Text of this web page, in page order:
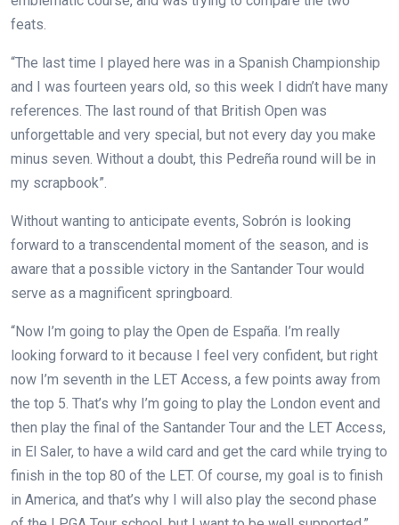
feats.
“The last time I played here was in a Spanish Championship
and I was fourteen years old, so this week I didn’t have many
references. The last round of that British Open was
unforgettable and very special, but not every day you make
minus seven. Without a doubt, this Pedreña round will be in
my scrapbook”.
Without wanting to anticipate events, Sobrón is looking
forward to a transcendental moment of the season, and is
aware that a possible victory in the Santander Tour would
serve as a magnificent springboard.
“Now I’m going to play the Open de España. I’m really
looking forward to it because I feel very confident, but right
now I’m seventh in the LET Access, a few points away from
the top 5. That’s why I’m going to play the London event and
then play the final of the Santander Tour and the LET Access,
in El Saler, to have a wild card and get the card while trying to
finish in the top 80 of the LET. Of course, my goal is to finish
in America, and that’s why I will also play the second phase